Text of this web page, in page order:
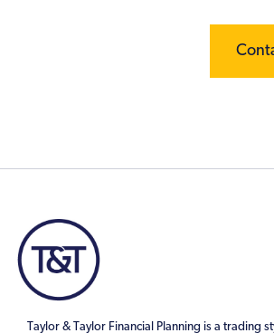
Taylor & Taylor Financial Planning is a trading